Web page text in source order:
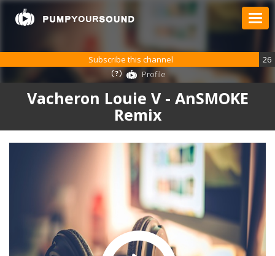
Vacheron Louie V - AnSMOKE
Remix
Subscribe this channel
26
Profile